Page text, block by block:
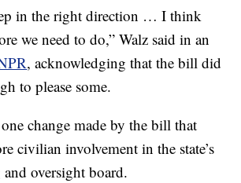
in the right direction … I think
we need to do,” Walz said in an
, acknowledging that the bill did
to please some.
change made by the bill that
civilian involvement in the state’s
oversight board.